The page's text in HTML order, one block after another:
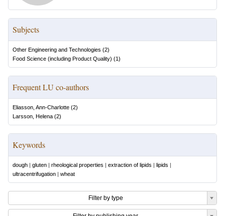
Subjects
Other Engineering and Technologies (2)
Food Science (including Product Quality) (1)
Frequent LU co-authors
Eliasson, Ann-Charlotte (2)
Larsson, Helena (2)
Keywords
dough | gluten | rheological properties | extraction of lipids | lipids |
ultracentrifugation | wheat
Filter by type